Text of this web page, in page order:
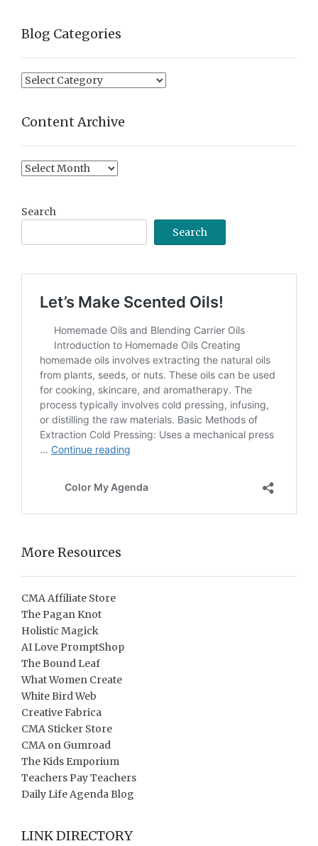
Blog Categories
Blog
Content Archive
Content
Search
Search
More Resources
CMA Affiliate Store
The Pagan Knot
Holistic Magick
AI Love PromptShop
The Bound Leaf
What Women Create
White Bird Web
Creative Fabrica
CMA Sticker Store
CMA on Gumroad
The Kids Emporium
Teachers Pay Teachers
Daily Life Agenda Blog
LINK DIRECTORY